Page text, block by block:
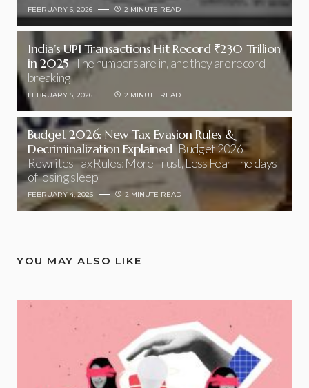
FEBRUARY 6, 2026 2 MINUTE READ
India’s UPI Transactions Hit Record ₹230 Trillion
in 2025 The numbers are in, and they are record-
breaking
FEBRUARY 5, 2026 2 MINUTE READ
Budget 2026: New Tax Evasion Rules &
Decriminalization Explained Budget 2026
Rewrites Tax Rules: More Trust, Less Fear The days
of losing sleep
FEBRUARY 4, 2026 2 MINUTE READ
YOU MAY ALSO LIKE